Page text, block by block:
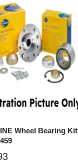
Wheel Bearing Kit